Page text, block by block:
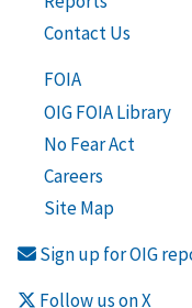
Contact Us
FOIA
OIG FOIA Library
No Fear Act
Careers
Site Map
Sign up for OIG
Follow us on X